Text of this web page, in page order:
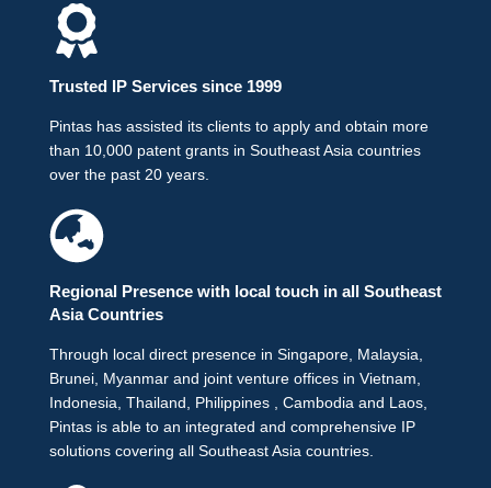
Trusted IP Services since 1999
Pintas has assisted its clients to apply and obtain more
than 10,000 patent grants in Southeast Asia countries
over the past 20 years.
Regional Presence with local touch in all Southeast
Asia Countries
Through local direct presence in Singapore, Malaysia,
Brunei, Myanmar and joint venture offices in Vietnam,
Indonesia, Thailand, Philippines , Cambodia and Laos,
Pintas is able to an integrated and comprehensive IP
solutions covering all Southeast Asia countries.